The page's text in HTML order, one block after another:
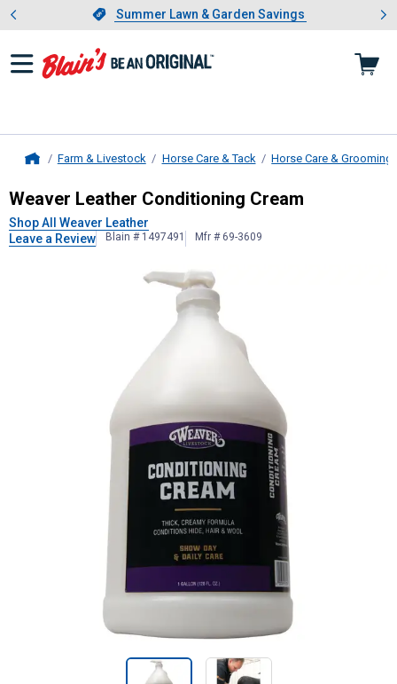
Slide 1 of 4.Summer Lawn & Garden Savings
Summer Lawn & Garden Savings
Showing slide 1 of 4: Summer
Farm & Livestock Horse Care & Tack Horse Care & Grooming
Weaver LeatherConditioning
Weaver Leather Conditioning Cream
Shop All Weaver Leather
Leave a Review
Blain # 1497491 Mfr # 69-3609